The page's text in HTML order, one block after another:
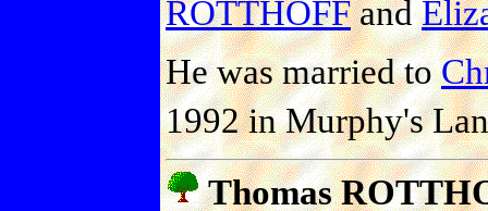
ROTTHOFFand
He was married to
1992 in Murphy's
Thomas